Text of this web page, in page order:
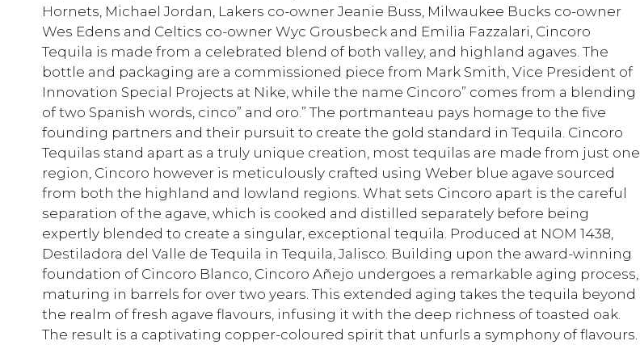
Hornets, Michael Jordan, Lakers co-owner Jeanie Buss, Milwaukee Bucks co-owner
Wes Edens and Celtics co-owner Wyc Grousbeck and Emilia Fazzalari, Cincoro
Tequila is made from a celebrated blend of both valley, and highland agaves. The
bottle and packaging are a commissioned piece from Mark Smith, Vice President of
Innovation Special Projects at Nike, while the name Cincoro” comes from a blending
of two Spanish words, cinco” and oro.” The portmanteau pays homage to the five
founding partners and their pursuit to create the gold standard in Tequila. Cincoro
Tequilas stand apart as a truly unique creation, most tequilas are made from just one
region, Cincoro however is meticulously crafted using Weber blue agave sourced
from both the highland and lowland regions. What sets Cincoro apart is the careful
separation of the agave, which is cooked and distilled separately before being
expertly blended to create a singular, exceptional tequila. Produced at NOM 1438,
Destiladora del Valle de Tequila in Tequila, Jalisco. Building upon the award-winning
foundation of Cincoro Blanco, Cincoro Añejo undergoes a remarkable aging process,
maturing in barrels for over two years. This extended aging takes the tequila beyond
the realm of fresh agave flavours, infusing it with the deep richness of toasted oak.
The result is a captivating copper-coloured spirit that unfurls a symphony of flavours.